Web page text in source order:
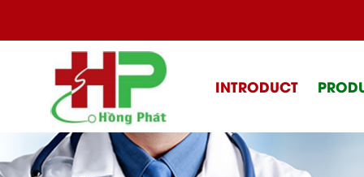
INTRODUCT